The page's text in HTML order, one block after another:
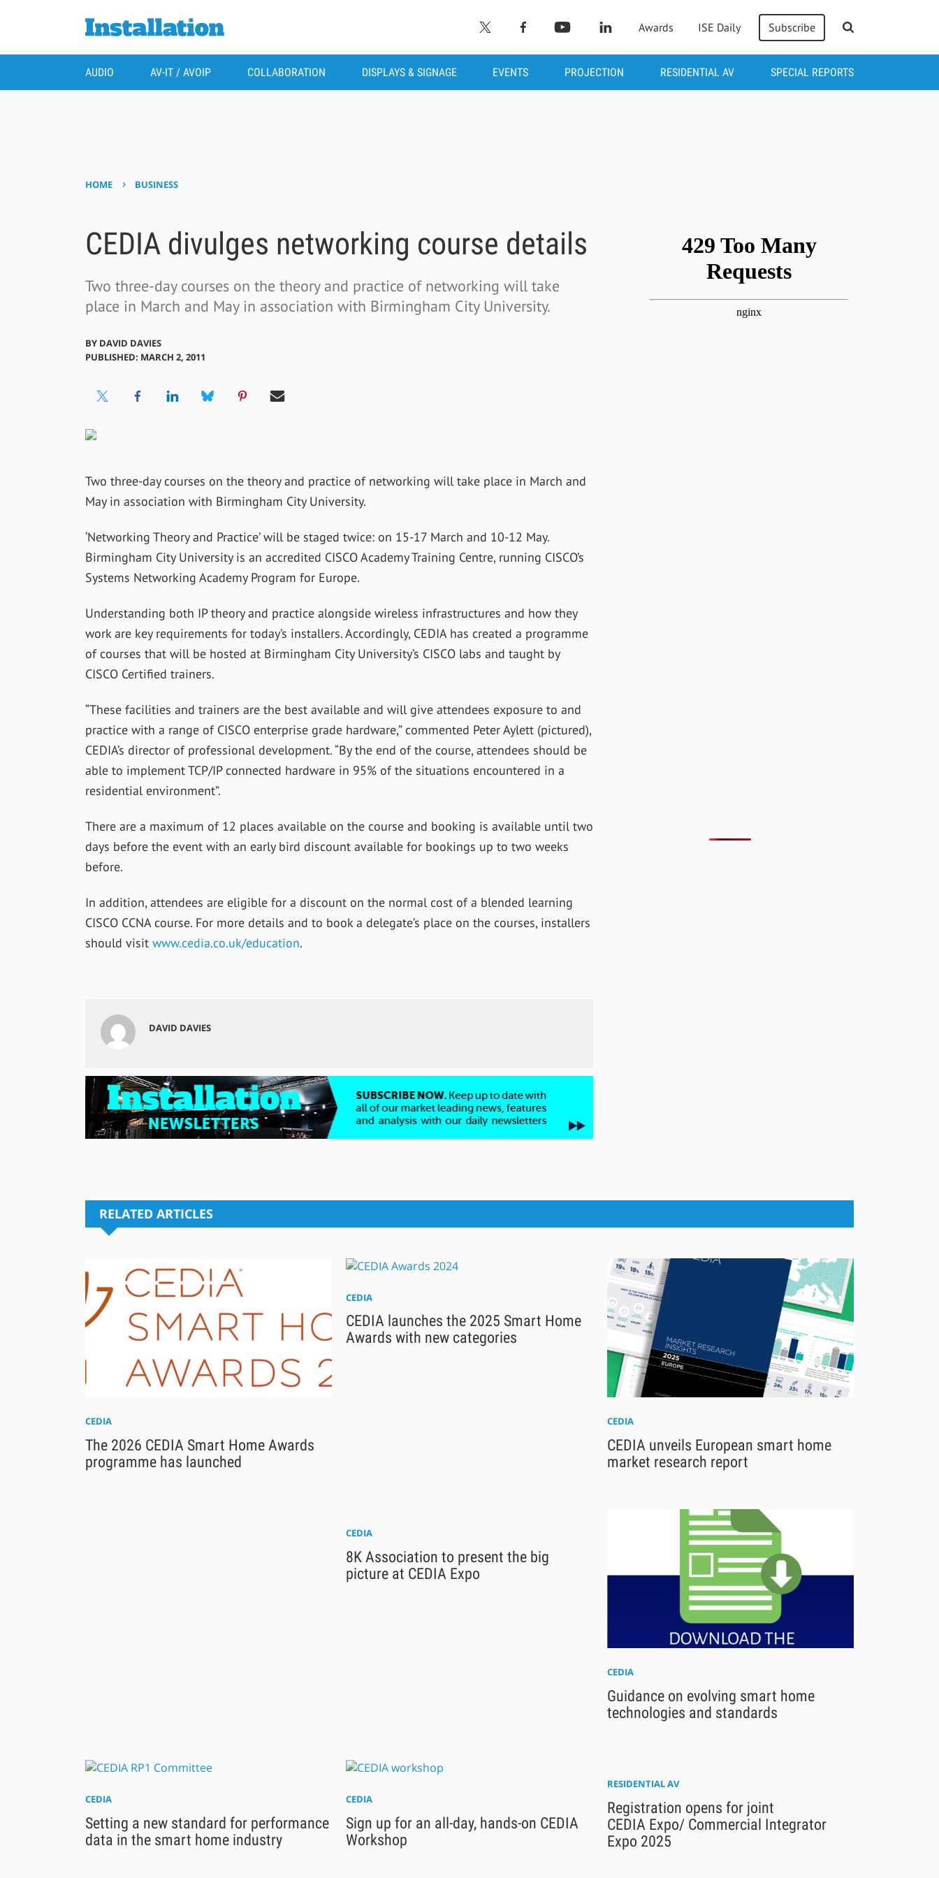
Awards ISE Daily Subscribe
AUDIO AV-IT / AVOIP COLLABORATION DISPLAYS & SIGNAGE EVENTS PROJECTION RESIDENTIAL AV SPECIAL REPORTS
HOME › BUSINESS
CEDIA divulges networking course details
Two three-day courses on the theory and practice of networking will take
place in March and May in association with Birmingham City University.
BY DAVID DAVIES
PUBLISHED: MARCH 2, 2011
Two three-day courses on the theory and practice of networking will take place in March and
May in association with Birmingham City University.
‘Networking Theory and Practice’ will be staged twice: on 15-17 March and 10-12 May.
Birmingham City University is an accredited CISCO Academy Training Centre, running CISCO’s
Systems Networking Academy Program for Europe.
Understanding both IP theory and practice alongside wireless infrastructures and how they
work are key requirements for today’s installers. Accordingly, CEDIA has created a programme
of courses that will be hosted at Birmingham City University’s CISCO labs and taught by
CISCO Certified trainers.
“These facilities and trainers are the best available and will give attendees exposure to and
practice with a range of CISCO enterprise grade hardware,” commented Peter Aylett (pictured),
CEDIA’s director of professional development. “By the end of the course, attendees should be
able to implement TCP/IP connected hardware in 95% of the situations encountered in a
residential environment”.
There are a maximum of 12 places available on the course and booking is available until two
days before the event with an early bird discount available for bookings up to two weeks
before.
In addition, attendees are eligible for a discount on the normal cost of a blended learning
CISCO CCNA course. For more details and to book a delegate’s place on the courses, installers
should visit www.cedia.co.uk/education.
DAVID DAVIES
RELATED ARTICLES
CEDIA
The 2026 CEDIA Smart Home Awards
programme has launched
CEDIA
CEDIA launches the 2025 Smart Home
Awards with new categories
CEDIA
CEDIA unveils European smart home
market research report
CEDIA
8K Association to present the big
picture at CEDIA Expo
CEDIA
Guidance on evolving smart home
technologies and standards
CEDIA
Setting a new standard for performance
data in the smart home industry
CEDIA
Sign up for an all-day, hands-on CEDIA
Workshop
RESIDENTIAL AV
Registration opens for joint
CEDIA Expo/ Commercial Integrator
Expo 2025